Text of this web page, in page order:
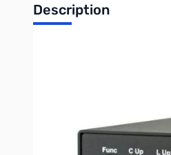
Description
The LDG AT-100ProII is the
Updated features include an
It features a two-position
suitable for everything from